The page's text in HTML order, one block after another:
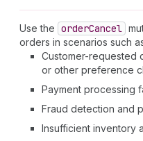
Use the orderCancel
orders in scenarios such
Customer-requested
or other preference
Payment processing
Fraud detection and
Insufficient inventory